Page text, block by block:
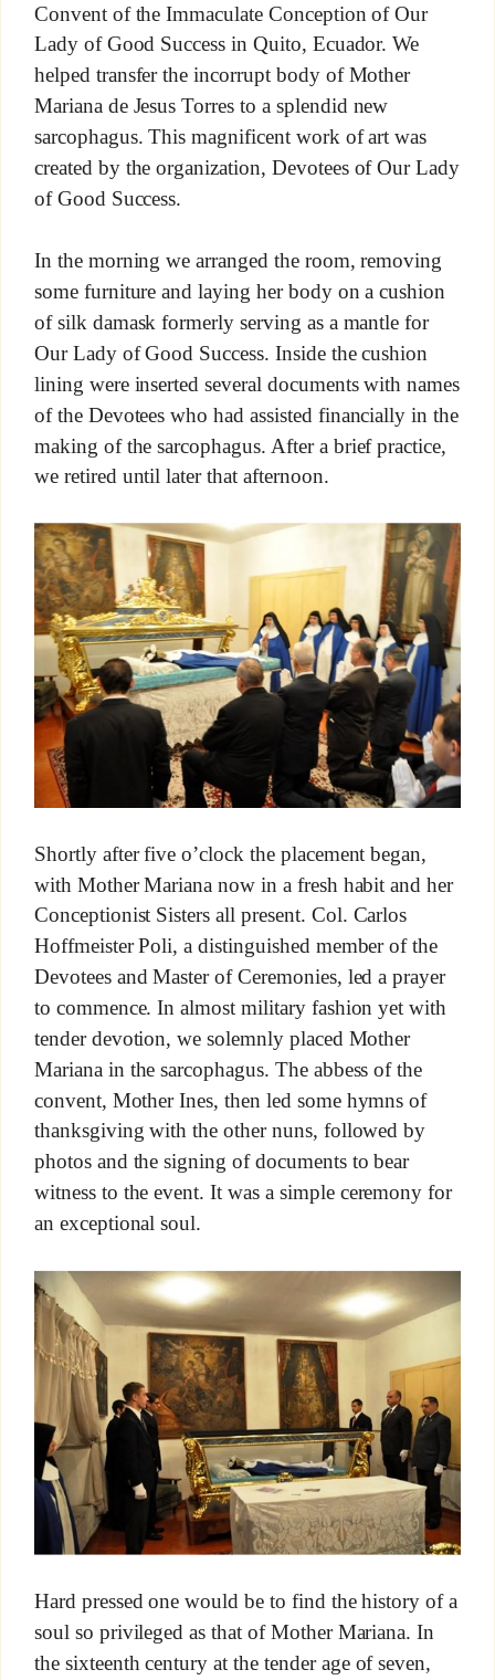
Convent of the Immaculate Conception of Our
Lady of Good Success in Quito, Ecuador. We
helped transfer the incorrupt body of Mother
Mariana de Jesus Torres to a splendid new
sarcophagus. This magnificent work of art was
created by the organization, Devotees of Our Lady
of Good Success.
In the morning we arranged the room, removing
some furniture and laying her body on a cushion
of silk damask formerly serving as a mantle for
Our Lady of Good Success. Inside the cushion
lining were inserted several documents with names
of the Devotees who had assisted financially in the
making of the sarcophagus. After a brief practice,
we retired until later that afternoon.
Shortly after five o’clock the placement began,
with Mother Mariana now in a fresh habit and her
Conceptionist Sisters all present. Col. Carlos
Hoffmeister Poli, a distinguished member of the
Devotees and Master of Ceremonies, led a prayer
to commence. In almost military fashion yet with
tender devotion, we solemnly placed Mother
Mariana in the sarcophagus. The abbess of the
convent, Mother Ines, then led some hymns of
thanksgiving with the other nuns, followed by
photos and the signing of documents to bear
witness to the event. It was a simple ceremony for
an exceptional soul.
Hard pressed one would be to find the history of a
soul so privileged as that of Mother Mariana. In
the sixteenth century at the tender age of seven,